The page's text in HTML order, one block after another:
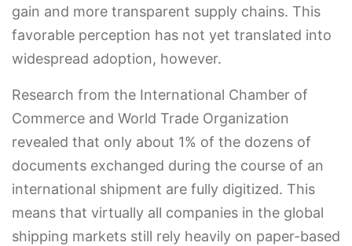
gain and more transparent supply chains. This
favorable perception has not yet translated into
widespread adoption, however.
Research from the International Chamber of
Commerce and World Trade Organization
revealed that only about 1% of the dozens of
documents exchanged during the course of an
international shipment are fully digitized. This
means that virtually all companies in the global
shipping markets still rely heavily on paper-based